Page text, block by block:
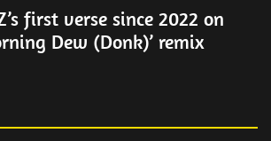
first verse since 2022 on
Dew (Donk)’ remix